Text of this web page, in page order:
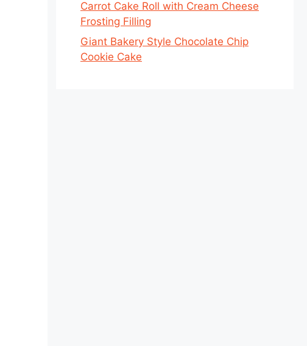
Carrot Cake Roll with Cream Cheese
Frosting Filling
Giant Bakery Style Chocolate Chip
Cookie Cake